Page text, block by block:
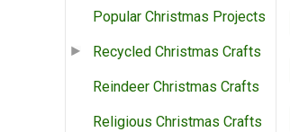
Popular Christmas Projects
Recycled Christmas Crafts
Reindeer Christmas Crafts
Religious Christmas Crafts